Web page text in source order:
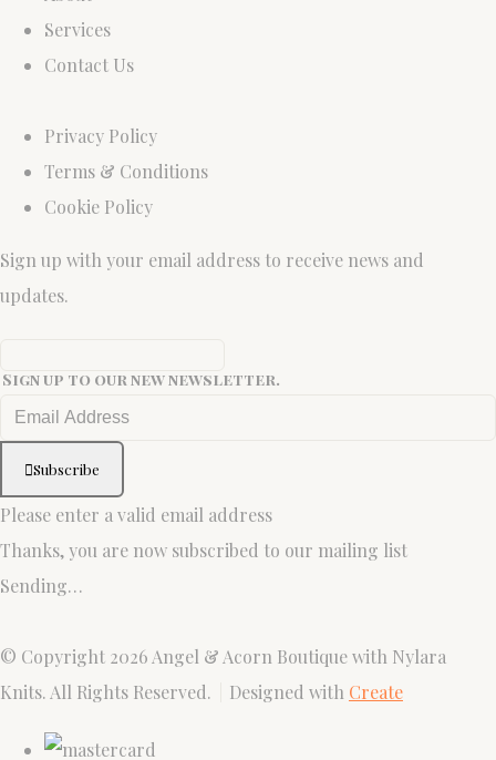
Services
Contact Us
Privacy Policy
Terms & Conditions
Cookie Policy
Sign up with your email address to receive news and
updates.
Sign up to our new newsletter.
Subscribe
Please enter a valid email address
Thanks, you are now subscribed to our mailing list
Sending…
© Copyright 2026 Angel & Acorn Boutique with Nylara
Knits. All Rights Reserved.
Designed with Create